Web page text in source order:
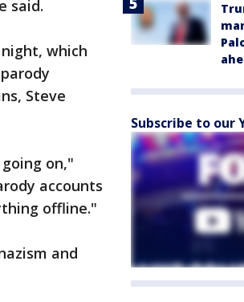
said.
which
Steve
on,"
accounts
offline."
and
Subscribe to our